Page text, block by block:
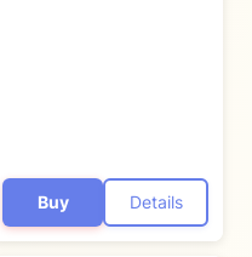
Buy Details